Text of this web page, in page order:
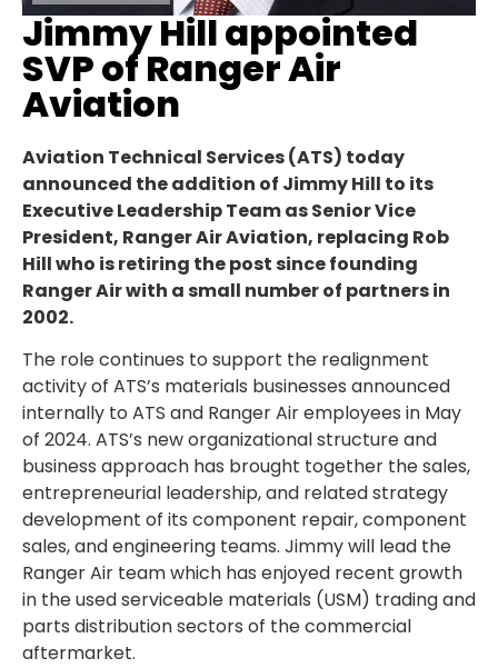
Jimmy Hill appointed
SVP of Ranger Air
Aviation
Aviation Technical Services (ATS) today
announced the addition of Jimmy Hill to its
Executive Leadership Team as Senior Vice
President, Ranger Air Aviation, replacing Rob
Hill who is retiring the post since founding
Ranger Air with a small number of partners in
2002.
The role continues to support the realignment
activity of ATS’s materials businesses announced
internally to ATS and Ranger Air employees in May
of 2024. ATS’s new organizational structure and
business approach has brought together the sales,
entrepreneurial leadership, and related strategy
development of its component repair, component
sales, and engineering teams. Jimmy will lead the
Ranger Air team which has enjoyed recent growth
in the used serviceable materials (USM) trading and
parts distribution sectors of the commercial
aftermarket.